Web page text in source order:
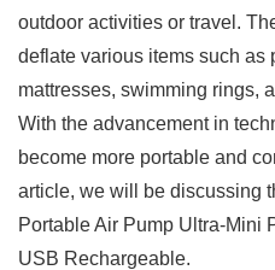
outdoor activities or travel.
deflate various items such as
mattresses, swimming rings,
With the advancement in
become more portable and
article, we will be discussing
Portable Air Pump Ultra-Mini
USB Rechargeable.